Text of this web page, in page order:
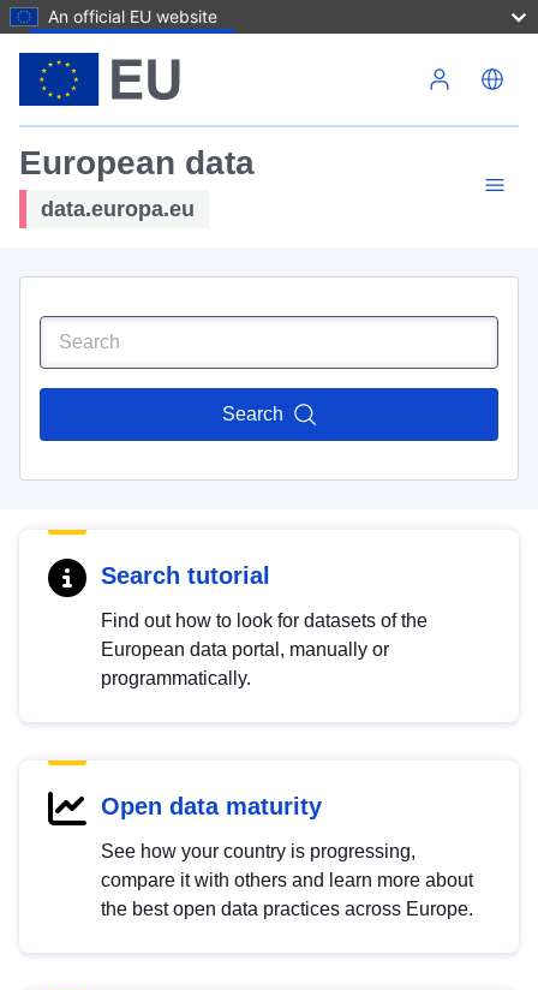
An official EU website
European data
data.europa.eu
Search
Search tutorial
Find out how to look for datasets of the
European data portal, manually or
programmatically.
Open data maturity
See how your country is progressing,
compare it with others and learn more about
the best open data practices across Europe.